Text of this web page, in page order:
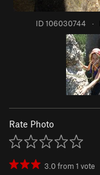
ID 106030744 ·
Rate Photo
3.0from1 vote